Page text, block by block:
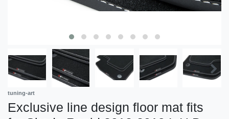
tuning-art
Exclusive line design floor mat fits